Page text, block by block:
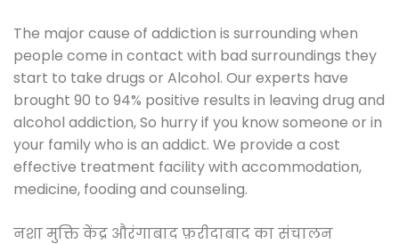
The major cause of addiction is surrounding when
people come in contact with bad surroundings they
start to take drugs or Alcohol. Our experts have
brought 90 to 94% positive results in leaving drug and
alcohol addiction, So hurry if you know someone or in
your family who is an addict. We provide a cost
effective treatment facility with accommodation,
medicine, fooding and counseling.
नशा मुक्ति केंद्र औरंगाबाद फ़रीदाबाद का संचालन